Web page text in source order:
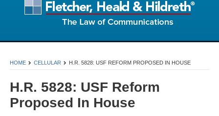
HOME CELLULAR H.R. 5828: USF REFORM PROPOSED IN HOUSE
H.R. 5828: USF Reform
Proposed In House